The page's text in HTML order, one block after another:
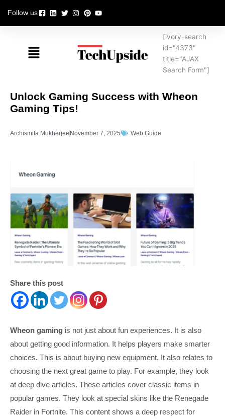
content
Follow us
Menu
[ivory-search
id="4373"
title="AJAX
Search Form"]
Unlock Gaming Success with Wheon
Gaming Tips!
Archismita Mukherjee November 7, 2025 Web Guide
Share this post
Wheon gaming is not just about fun experiences. It is also
about getting good information. It helps players make smarter
choices. This is about buying new equipment. It also relates to
choosing the next great game to play. For example, they look
at deep dive articles. These articles cover classic items in
popular games. They look at special skins like the Renegade
Raider in Fortnite. This content shows a deep respect for